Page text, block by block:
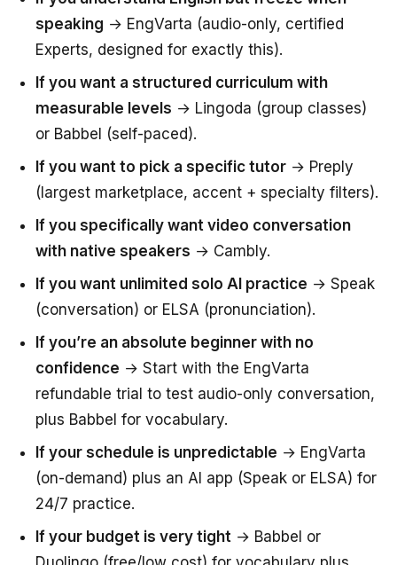
speaking → EngVarta (audio-only, certified
Experts, designed for exactly this).
If you want a structured curriculum with
measurable levels → Lingoda (group classes)
or Babbel (self-paced).
If you want to pick a specific tutor → Preply
(largest marketplace, accent + specialty filters).
If you specifically want video conversation
with native speakers → Cambly.
If you want unlimited solo AI practice → Speak
(conversation) or ELSA (pronunciation).
If you’re an absolute beginner with no
confidence → Start with the EngVarta
refundable trial to test audio-only conversation,
plus Babbel for vocabulary.
If your schedule is unpredictable → EngVarta
(on-demand) plus an AI app (Speak or ELSA) for
24/7 practice.
If your budget is very tight → Babbel or